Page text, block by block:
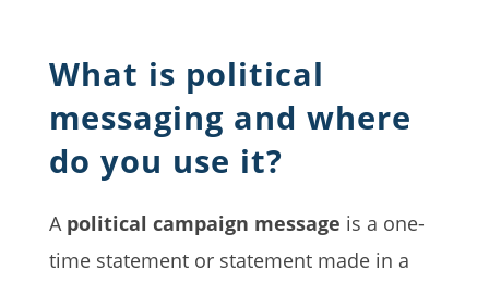
What is political
messaging and where
do you use it?
A political campaign message is a one-
time statement or statement made in a